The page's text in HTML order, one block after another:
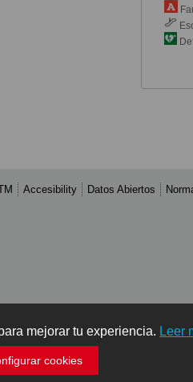
mejorar tu experiencia. Leer
cookies
Accesibility Datos Abiertos